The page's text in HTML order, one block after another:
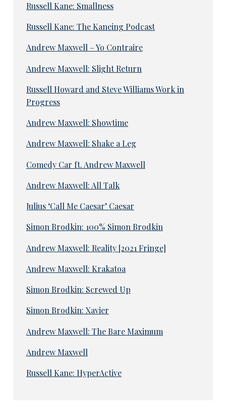
Russell Kane: Smallness
Russell Kane: The Kaneing Podcast
Andrew Maxwell – Yo Contraire
Andrew Maxwell: Slight Return
Russell Howard and Steve Williams Work in
Progress
Andrew Maxwell: Showtime
Andrew Maxwell: Shake a Leg
Comedy Car ft. Andrew Maxwell
Andrew Maxwell: All Talk
Julius ‘Call Me Caesar’ Caesar
Simon Brodkin: 100% Simon Brodkin
Andrew Maxwell: Reality [2021 Fringe]
Andrew Maxwell: Krakatoa
Simon Brodkin: Screwed Up
Simon Brodkin: Xavier
Andrew Maxwell: The Bare Maximum
Andrew Maxwell
Russell Kane: HyperActive